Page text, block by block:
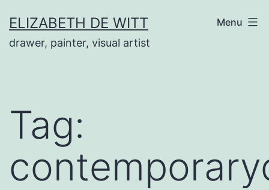
to
content
ELIZABETH DE WITT
drawer, painter, visual artist
Menu
Tag: